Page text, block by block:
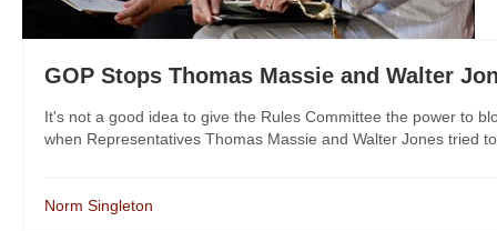
GOP Stops Thomas Massie and Walter
It's not a good idea to give the Rules Committee the power to
when Representatives Thomas Massie and Walter Jones tried
Norm Singleton